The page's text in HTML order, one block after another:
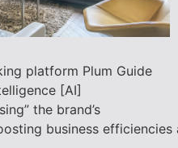
platform Plum Guide
[AI]
the brand’s
business